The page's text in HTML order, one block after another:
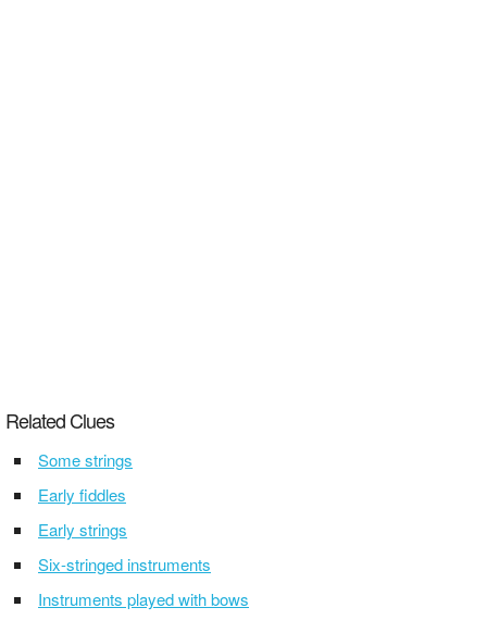
Related Clues
Some strings
Early fiddles
Early strings
Six-stringed instruments
Instruments played with bows